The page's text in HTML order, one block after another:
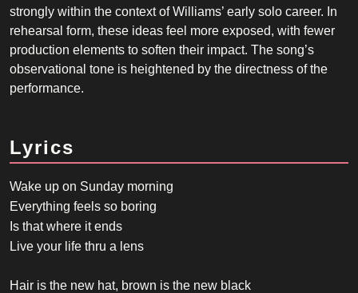
strongly within the context of Williams’ early solo career. In
rehearsal form, these ideas feel more exposed, with fewer
production elements to soften their impact. The song’s
observational tone is heightened by the directness of the
performance.
Lyrics
Wake up on Sunday morning
Everything feels so boring
Is that where it ends
Live your life thru a lens
Hair is the new hat, brown is the new black